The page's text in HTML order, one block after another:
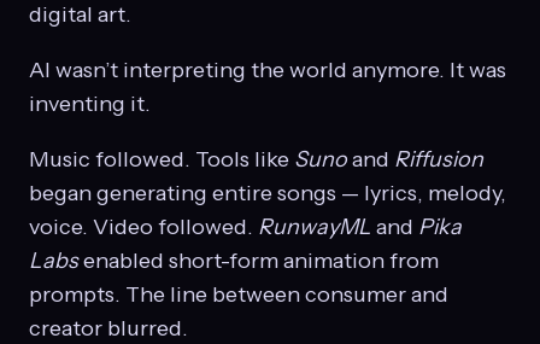
digital art.
AI wasn’t interpreting the world anymore. It was
inventing it.
Music followed. Tools like Sunoand Riffusion
began generating entire songs — lyrics, melody,
voice. Video followed. RunwayML and Pika
Labsenabled short-form animation from
prompts. The line between consumer and
creator blurred.